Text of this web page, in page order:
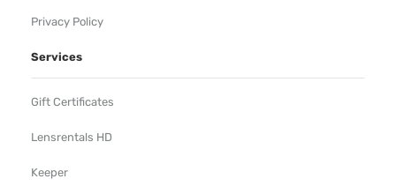
Privacy Policy
Services
Gift Certificates
Lensrentals HD
Keeper